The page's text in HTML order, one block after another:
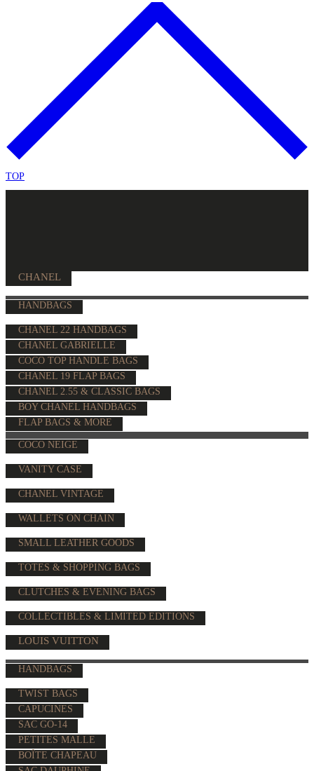
TOP
CHANEL
HANDBAGS
CHANEL 22 HANDBAGS
CHANEL GABRIELLE
COCO TOP HANDLE BAGS
CHANEL 19 FLAP BAGS
CHANEL 2.55 & CLASSIC BAGS
BOY CHANEL HANDBAGS
FLAP BAGS & MORE
COCO NEIGE
VANITY CASE
CHANEL VINTAGE
WALLETS ON CHAIN
SMALL LEATHER GOODS
TOTES & SHOPPING BAGS
CLUTCHES & EVENING BAGS
COLLECTIBLES & LIMITED EDITIONS
LOUIS VUITTON
HANDBAGS
TWIST BAGS
CAPUCINES
SAC GO-14
PETITES MALLE
BOÎTE CHAPEAU